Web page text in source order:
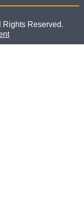
Reserved.